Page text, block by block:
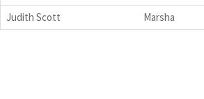
Judith Scott Marsha